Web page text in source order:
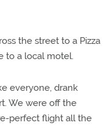
the street to a Pizza
to a local motel.
everyone, drank
We were off the
perfect flight all the